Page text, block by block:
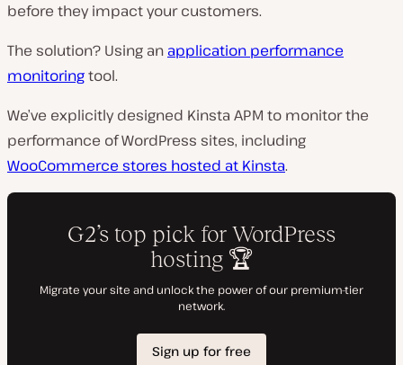
before they impact your customers.
The solution? Using an application performance
monitoringtool.
We’ve explicitly designed Kinsta APM to monitor the
performance of WordPress sites, including
WooCommerce stores hosted at Kinsta.